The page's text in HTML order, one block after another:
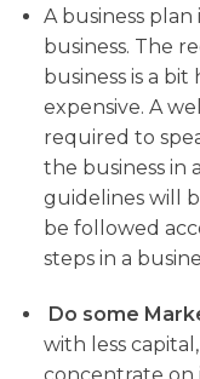
A business plan
business. The
business is a
expensive. A
required to
the business in
guidelines will
be followed
steps in a
Do some
with less
concentrate on